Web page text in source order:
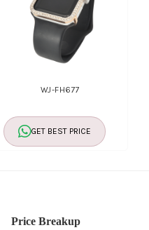
WJ-FH677
GET BEST PRICE
Price Breakup